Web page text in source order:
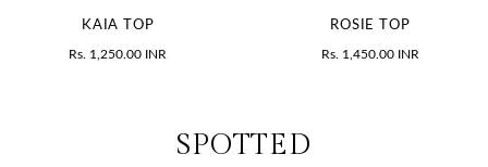
KAIA TOP
Rs. 1,250.00 INR
ROSIE TOP
Rs. 1,450.00 INR
SPOTTED